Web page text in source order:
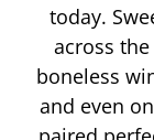
today.
across
boneless
and even